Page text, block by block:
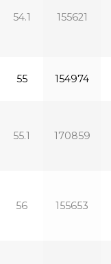
54.1 155621
55 154974
55.1 170859
56 155653